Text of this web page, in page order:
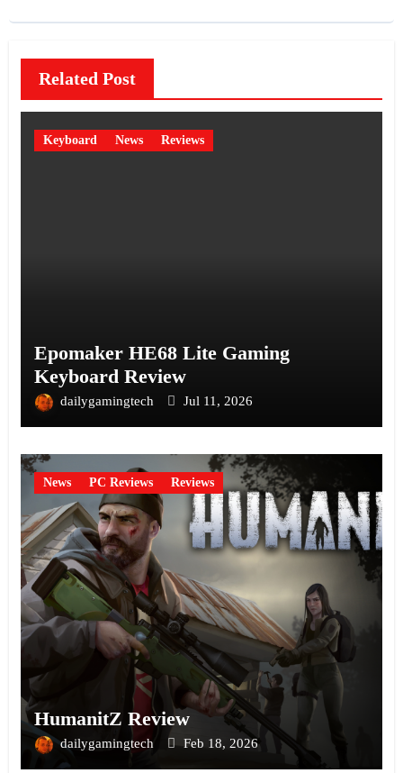
Related Post
Keyboard News Reviews
Epomaker HE68 Lite Gaming
Keyboard Review
dailygamingtech Jul 11, 2026
News PC Reviews Reviews
HumanitZ Review
dailygamingtech Feb 18, 2026